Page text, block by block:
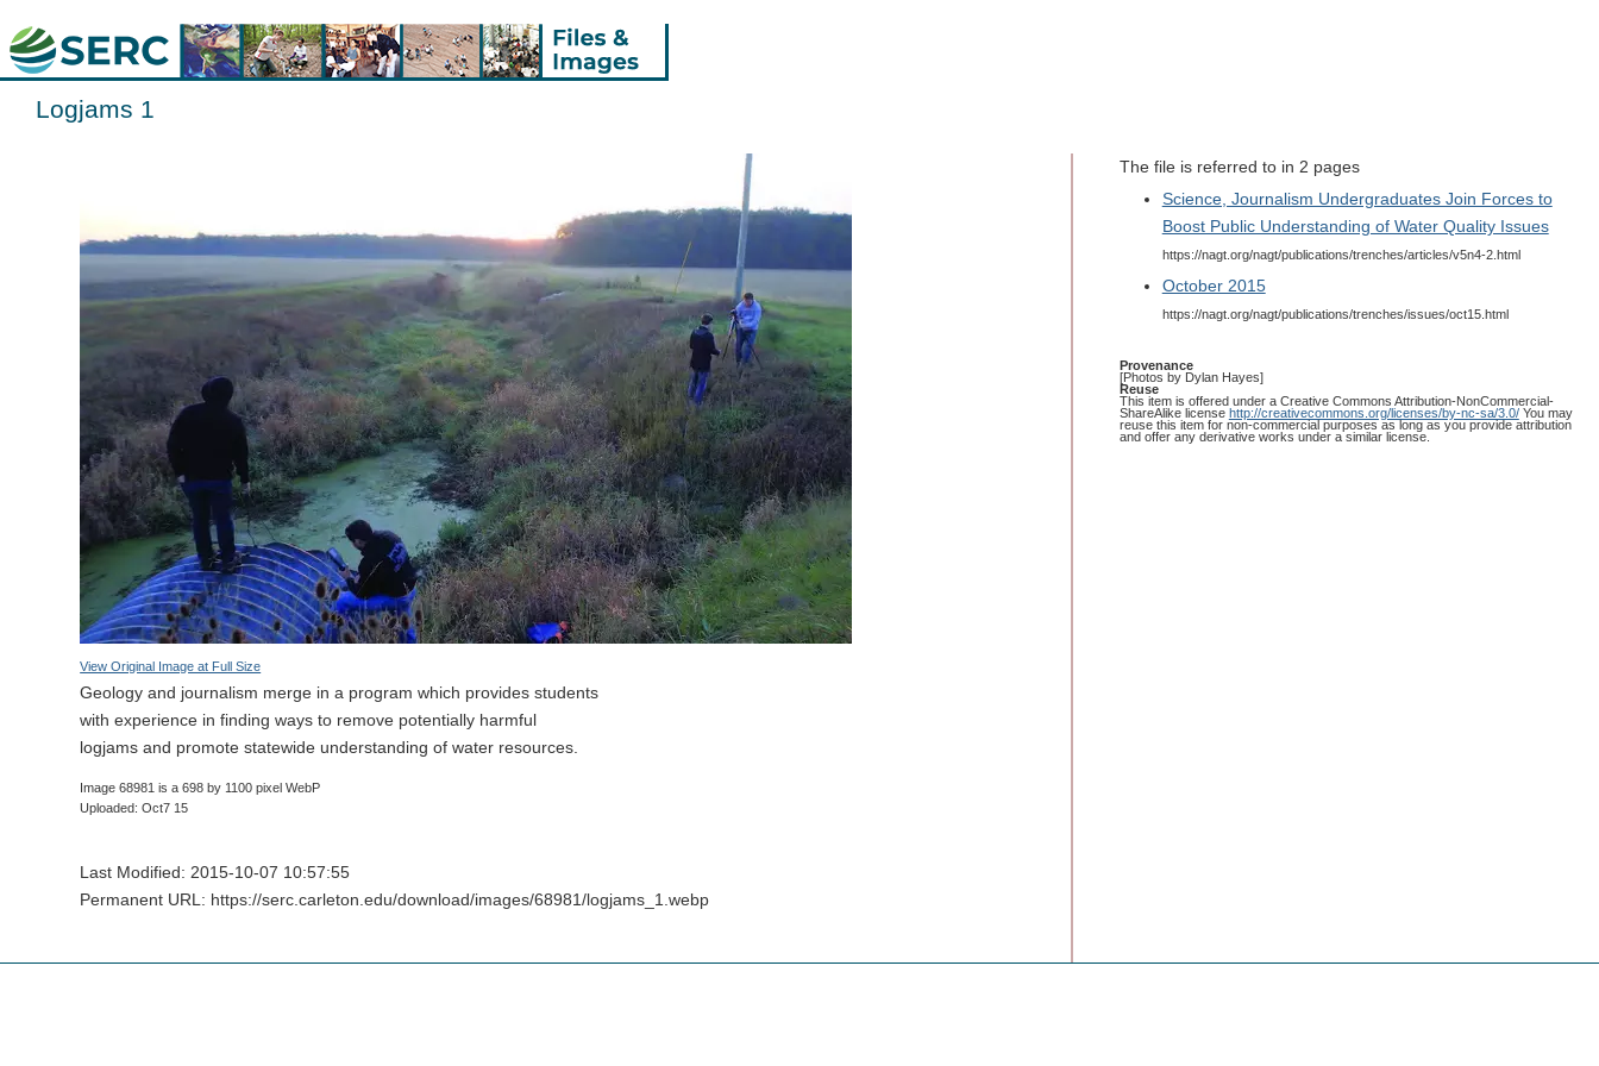
Logjams 1
View Original Image at Full Size
Geology and journalism merge in a program which provides students
with experience in finding ways to remove potentially harmful
logjams and promote statewide understanding of water resources.
Image 68981 is a 698 by 1100 pixel WebP
Uploaded: Oct7 15
Last Modified: 2015-10-07 10:57:55
Permanent URL: https://serc.carleton.edu/download/images/68981/logjams_1.webp
The file is referred to in 2 pages
Science, Journalism Undergraduates Join Forces to
Boost Public Understanding of Water Quality Issues
https://nagt.org/nagt/publications/trenches/articles/v5n4-2.html
October 2015
https://nagt.org/nagt/publications/trenches/issues/oct15.html
Provenance
[Photos by Dylan Hayes]
Reuse
This item is offered under a Creative Commons Attribution-NonCommercial-
ShareAlike license http://creativecommons.org/licenses/by-nc-sa/3.0/You may
reuse this item for non-commercial purposes as long as you provide attribution
and offer any derivative works under a similar license.